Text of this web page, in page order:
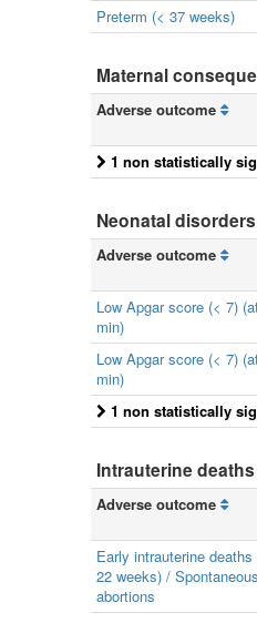
Preterm (< 37 weeks)
Maternal
Adverse outcome
1 non statistically
Neonatal disorders
Adverse outcome
Low Apgar score (< 7)
min)
Low Apgar score (< 7)
min)
1 non statistically
Intrauterine deaths
Adverse outcome
Early intrauterine deaths
22 weeks) / Spontaneous
abortions